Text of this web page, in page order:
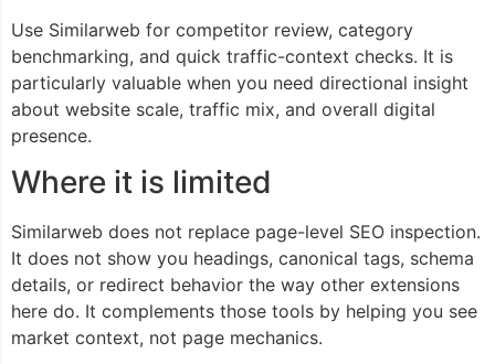
Use Similarweb for competitor review, category
benchmarking, and quick traffic-context checks. It is
particularly valuable when you need directional insight
about website scale, traffic mix, and overall digital
presence.
Where it is limited
Similarweb does not replace page-level SEO inspection.
It does not show you headings, canonical tags, schema
details, or redirect behavior the way other extensions
here do. It complements those tools by helping you see
market context, not page mechanics.